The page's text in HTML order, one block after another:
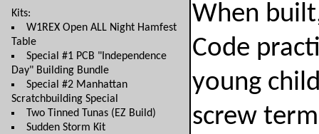
Kits:
W1REX Open ALL Night Hamfest
Table
Special #1 PCB "Independence
Day" Building Bundle
Special #2 Manhattan
Scratchbuilding Special
Two Tinned Tunas (EZ Build)
Sudden Storm Kit
When
Code
young
screw